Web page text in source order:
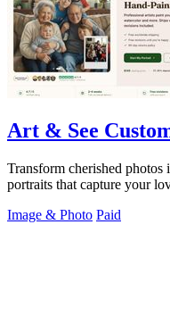
Art & See
Transform cherished
portraits that capture your
Image & Photo Paid